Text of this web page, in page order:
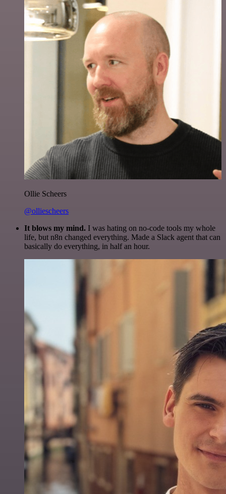
Ollie Scheers
@olliescheers
It blows my mind. I was hating on no-code tools my whole
life, but n8n changed everything. Made a Slack agent that can
basically do everything, in half an hour.